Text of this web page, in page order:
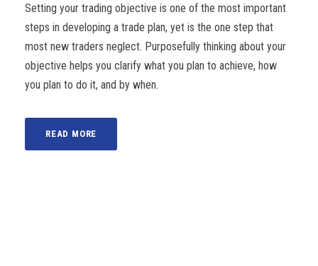
Setting your trading objective is one of the most important
steps in developing a trade plan, yet is the one step that
most new traders neglect. Purposefully thinking about your
objective helps you clarify what you plan to achieve, how
you plan to do it, and by when.
READ MORE